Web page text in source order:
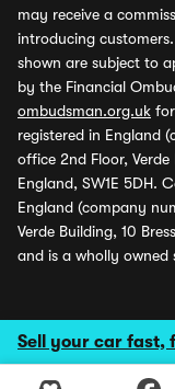
Sell your car fast,
may receive a
introducing
shown are subject to
by the Financial
ombudsman.org.uk
registered in England
office 2nd Floor, Verde
England, SW1E 5DH.
England (company
Verde Building, 10
and is a wholly